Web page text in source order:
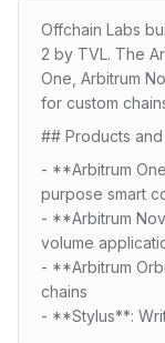
Offchain Labs
2 by TVL. The
One, Arbitrum
for custom
## Products
- **Arbitrum
purpose smart
- **Arbitrum
volume
- **Arbitrum
chains
- **Stylus**: